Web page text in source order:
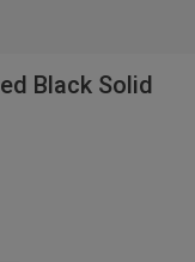
Black Solid